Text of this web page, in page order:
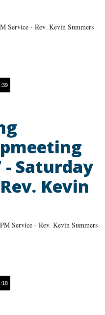
Service - Rev. Kevin Summers
- Saturday
Kevin
Service - Rev. Kevin Summers